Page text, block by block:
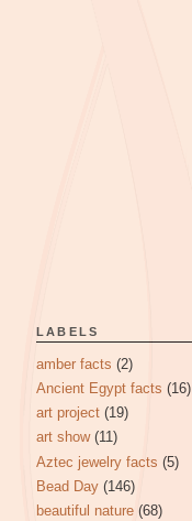
LABELS
amber facts (2)
Ancient Egypt facts (16)
art project (19)
art show (11)
Aztec jewelry facts (5)
Bead Day (146)
beautiful nature (68)